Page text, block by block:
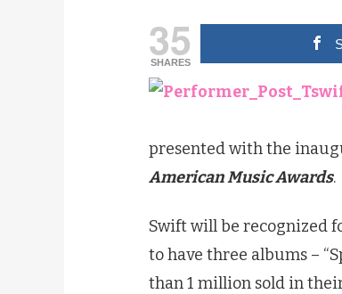
35
SHARES
presented with the
American Music Awards.
Swift will be recognized
to have three albums –
than 1 million sold in their